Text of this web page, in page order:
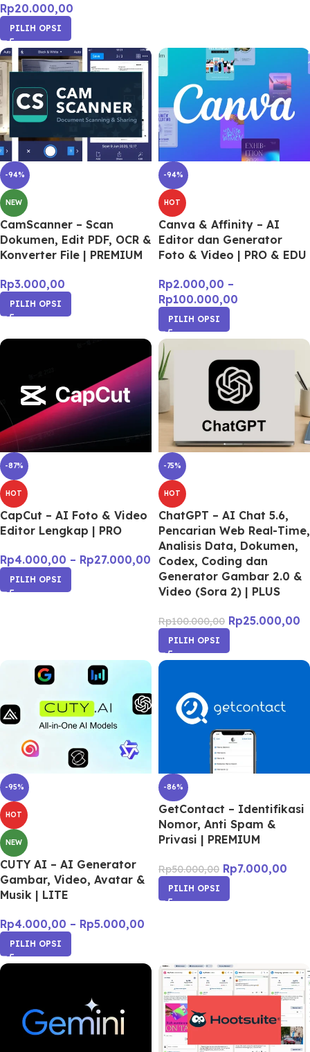
Rp20.000,00
PILIH OPSI
-94%
NEW
CamScanner – Scan
Dokumen, Edit PDF, OCR &
Konverter File | PREMIUM
Rp3.000,00
PILIH OPSI
-94%
HOT
Canva & Affinity – AI
Editor dan Generator
Foto & Video | PRO & EDU
Rp2.000,00 –
Rp100.000,00
PILIH OPSI
-87%
HOT
CapCut – AI Foto & Video
Editor Lengkap | PRO
Rp4.000,00 – Rp27.000,00
PILIH OPSI
-75%
HOT
ChatGPT – AI Chat 5.6,
Pencarian Web Real-Time,
Analisis Data, Dokumen,
Codex, Coding dan
Generator Gambar 2.0 &
Video (Sora 2) | PLUS
Rp100.000,00 Rp25.000,00
PILIH OPSI
-95%
HOT
NEW
CUTY AI – AI Generator
Gambar, Video, Avatar &
Musik | LITE
Rp4.000,00 – Rp5.000,00
PILIH OPSI
-86%
GetContact – Identifikasi
Nomor, Anti Spam &
Privasi | PREMIUM
Rp50.000,00 Rp7.000,00
PILIH OPSI